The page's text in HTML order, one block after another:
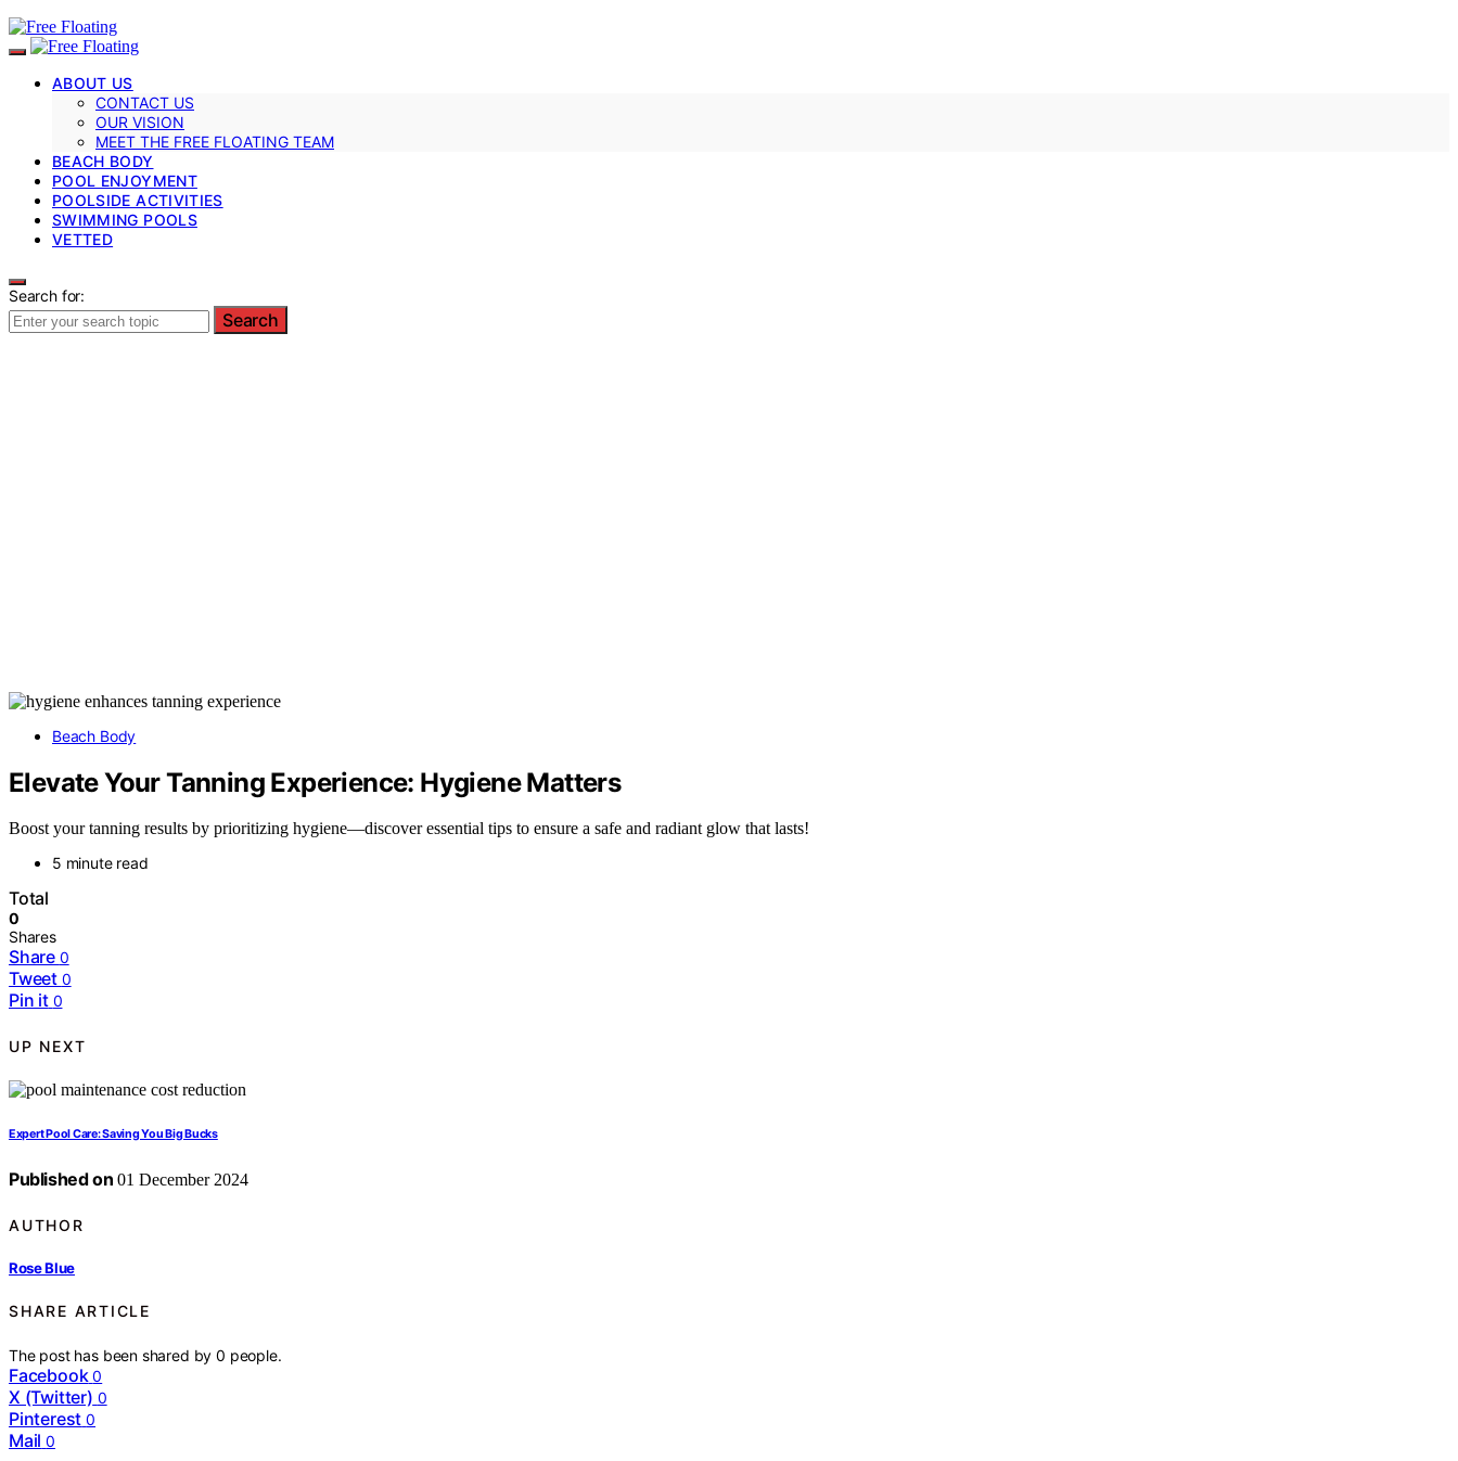
ABOUT US
CONTACT US
OUR VISION
MEET THE FREE FLOATING TEAM
BEACH BODY
POOL ENJOYMENT
POOLSIDE ACTIVITIES
SWIMMING POOLS
VETTED
Search for:
Search
Beach Body
Elevate Your Tanning Experience: Hygiene Matters
Boost your tanning results by prioritizing hygiene—discover essential tips to ensure a safe and radiant glow that lasts!
5 minute read
Total
0
Shares
Share 0
Tweet 0
Pin it 0
UP NEXT
Expert Pool Care: Saving You Big Bucks
Published on 01 December 2024
AUTHOR
Rose Blue
SHARE ARTICLE
The post has been shared by0 people.
Facebook 0
X (Twitter) 0
Pinterest 0
Mail 0